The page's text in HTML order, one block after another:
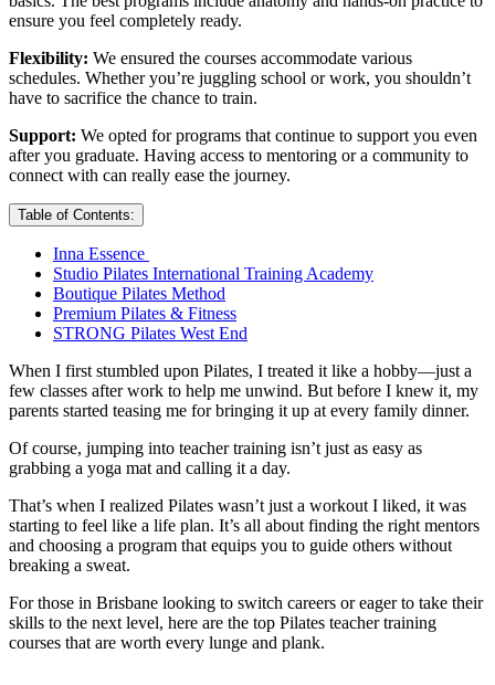
ensure you feel completely ready.
Flexibility: We ensured the courses accommodate various
schedules. Whether you’re juggling school or work, you shouldn’t
have to sacrifice the chance to train.
Support: We opted for programs that continue to support you even
after you graduate. Having access to mentoring or a community to
connect with can really ease the journey.
Table of Contents:
Inna Essence
Studio Pilates International Training Academy
Boutique Pilates Method
Premium Pilates & Fitness
STRONG Pilates West End
When I first stumbled upon Pilates, I treated it like a hobby—just a
few classes after work to help me unwind. But before I knew it, my
parents started teasing me for bringing it up at every family dinner.
Of course, jumping into teacher training isn’t just as easy as
grabbing a yoga mat and calling it a day.
That’s when I realized Pilates wasn’t just a workout I liked, it was
starting to feel like a life plan. It’s all about finding the right mentors
and choosing a program that equips you to guide others without
breaking a sweat.
For those in Brisbane looking to switch careers or eager to take their
skills to the next level, here are the top Pilates teacher training
courses that are worth every lunge and plank.